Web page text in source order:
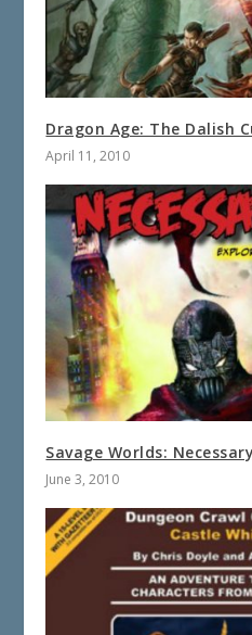
Dragon Age: The Dalish
April 11, 2010
Savage Worlds:
June 3, 2010